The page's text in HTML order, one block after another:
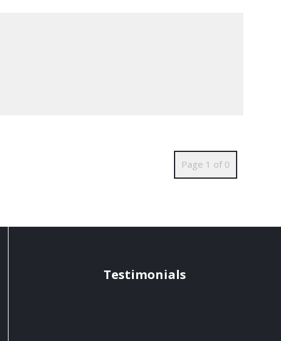
Page 1 of 0
Testimonials